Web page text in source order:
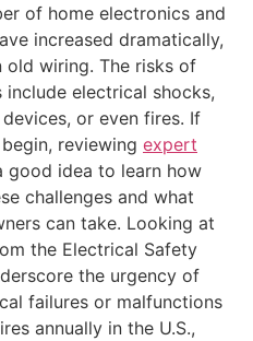
of home electronics and
increased dramatically,
wiring. The risks of
include electrical shocks,
or even fires. If
reviewing expert
good idea to learn how
challenges and what
can take. Looking at
the Electrical Safety
the urgency of
failures or malfunctions
annually in the U.S.,